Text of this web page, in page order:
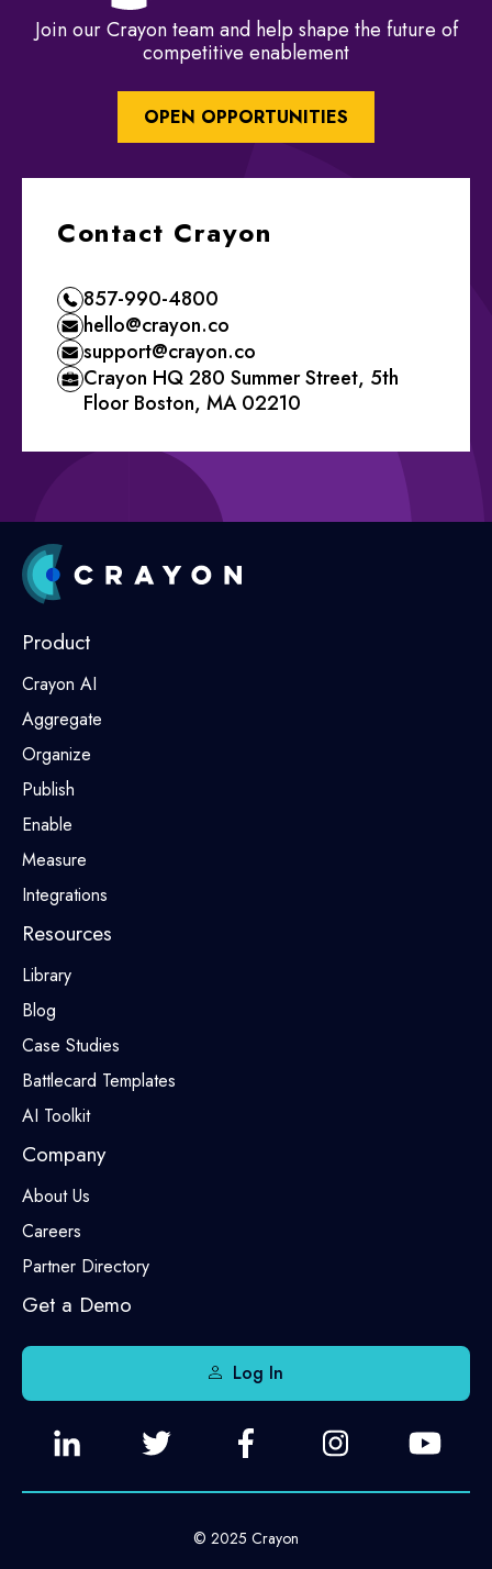
Join our Crayon team and help shape the future of
competitive enablement
OPEN OPPORTUNITIES
Contact Crayon
857-990-4800
hello@crayon.co
support@crayon.co
Crayon HQ 280 Summer Street, 5th
Floor Boston, MA 02210
Product
Crayon AI
Aggregate
Organize
Publish
Enable
Measure
Integrations
Resources
Library
Blog
Case Studies
Battlecard Templates
AI Toolkit
Company
About Us
Careers
Partner Directory
Get a Demo
Log In
© 2025 Crayon